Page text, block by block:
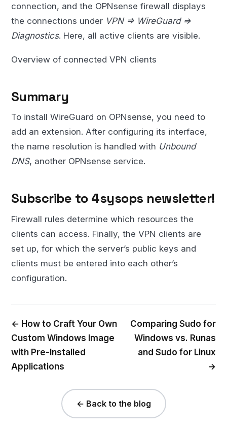
connection, and the OPNsense firewall displays
the connections under VPN => WireGuard =>
Diagnostics. Here, all active clients are visible.
Overview of connected VPN clients
Summary
To install WireGuard on OPNsense, you need to
add an extension. After configuring its interface,
the name resolution is handled with Unbound
DNS, another OPNsense service.
Subscribe to 4sysops newsletter!
Firewall rules determine which resources the
clients can access. Finally, the VPN clients are
set up, for which the server’s public keys and
clients must be entered into each other’s
configuration.
← How to Craft Your Own
Custom Windows Image
with Pre-Installed
Applications
Comparing Sudo for
Windows vs. Runas
and Sudo for Linux
→
← Back to the blog